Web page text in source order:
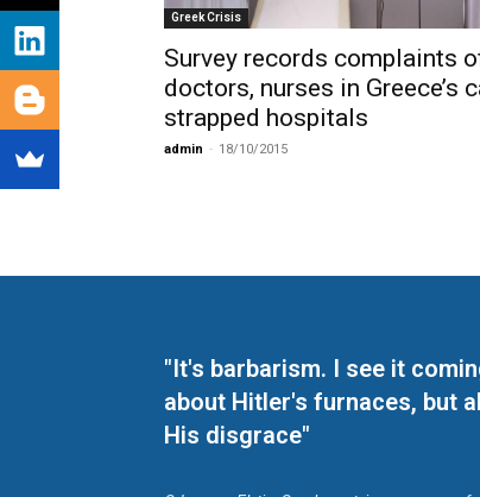
Greek Crisis
Survey records complaints
doctors, nurses in Greece’s
strapped hospitals
admin - 18/10/2015
"It's barbarism. I see it
about Hitler's furnaces, but
His disgrace"